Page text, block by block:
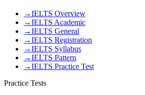
→IELTS Overview
→IELTS Academic
→IELTS General
→IELTS Registration
→IELTS Syllabus
→IELTS Pattern
→IELTS Practice Test
Practice Tests